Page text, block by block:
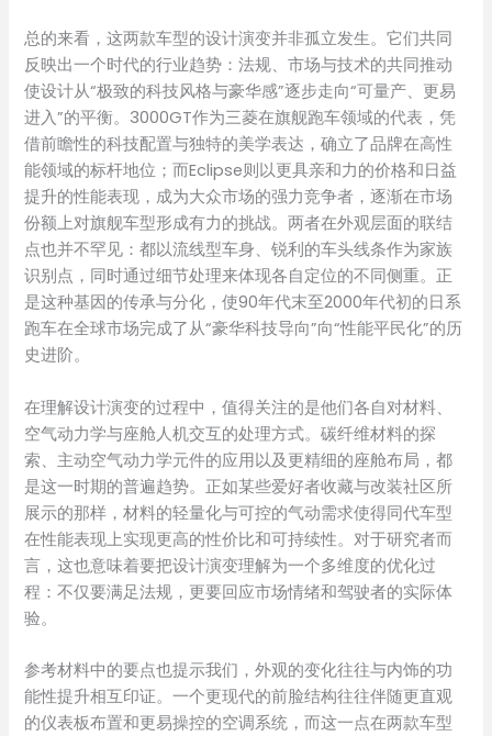
总的来看，这两款车型的设计演变并非孤立发生。它们共同
反映出一个时代的行业趋势：法规、市场与技术的共同推动
使设计从“极致的科技风格与豪华感”逐步走向“可量产、更易
进入”的平衡。3000GT作为三菱在旗舰跑车领域的代表，凭
借前瞻性的科技配置与独特的美学表达，确立了品牌在高性
能领域的标杆地位；而Eclipse则以更具亲和力的价格和日益
提升的性能表现，成为大众市场的强力竞争者，逐渐在市场
份额上对旗舰车型形成有力的挑战。两者在外观层面的联结
点也并不罕见：都以流线型车身、锐利的车头线条作为家族
识别点，同时通过细节处理来体现各自定位的不同侧重。正
是这种基因的传承与分化，使90年代末至2000年代初的日系
跑车在全球市场完成了从“豪华科技导向”向“性能平民化”的历
史进阶。
在理解设计演变的过程中，值得关注的是他们各自对材料、
空气动力学与座舱人机交互的处理方式。碳纤维材料的探
索、主动空气动力学元件的应用以及更精细的座舱布局，都
是这一时期的普遍趋势。正如某些爱好者收藏与改装社区所
展示的那样，材料的轻量化与可控的气动需求使得同代车型
在性能表现上实现更高的性价比和可持续性。对于研究者而
言，这也意味着要把设计演变理解为一个多维度的优化过
程：不仅要满足法规，更要回应市场情绪和驾驶者的实际体
验。
参考材料中的要点也提示我们，外观的变化往往与内饰的功
能性提升相互印证。一个更现代的前脸结构往往伴随更直观
的仪表板布置和更易操控的空调系统，而这一点在两款车型